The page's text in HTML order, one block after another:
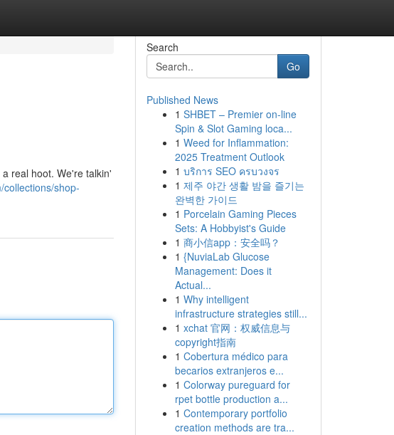
real hoot. We're talkin'
collections/shop-
Search
Go
Published News
1 SHBET – Premier on-line
Spin & Slot Gaming loca...
1 Weed for Inflammation:
2025 Treatment Outlook
1 บริการ SEO ครบวงจร
1 제주 야간 생활 밤을 즐기는
완벽한 가이드
1 Porcelain Gaming Pieces
Sets: A Hobbyist's Guide
1 商小信app：安全吗？
1 {NuviaLab Glucose
Management: Does it
Actual...
1 Why intelligent
infrastructure strategies still...
1 xchat 官网：权威信息与
copyright指南
1 Cobertura médico para
becarios extranjeros e...
1 Colorway pureguard for
rpet bottle production a...
1 Contemporary portfolio
creation methods are tra...